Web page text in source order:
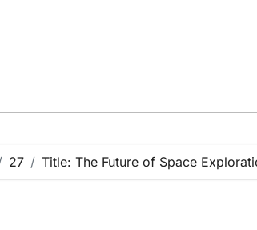
27 Title: The Future of Space